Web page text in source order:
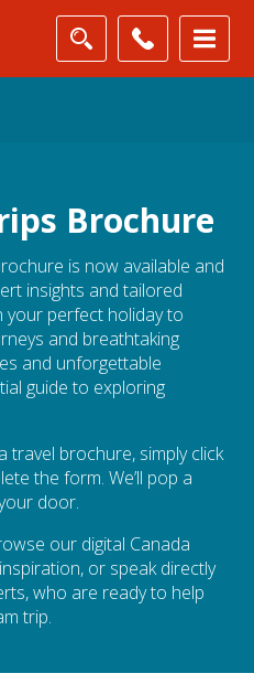
Brochure
is now available and
insights and tailored
your perfect holiday to
and breathtaking
and unforgettable
guide to exploring
travel brochure, simply click
the form. We’ll pop a
door.
our digital Canada
or speak directly
who are ready to help
trip.